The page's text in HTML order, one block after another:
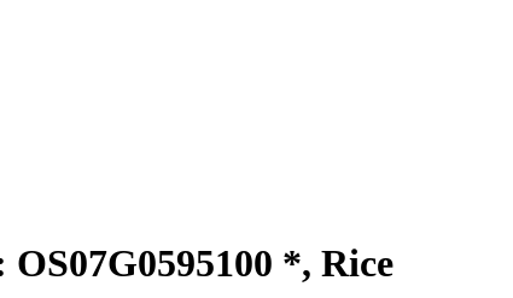
*, Rice